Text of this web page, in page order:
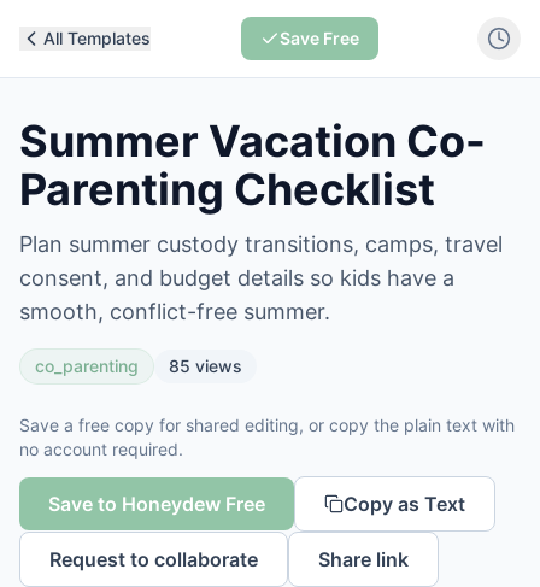
All Templates Save Free
Summer Vacation Co-
Parenting Checklist
Plan summer custody transitions, camps, travel
consent, and budget details so kids have a
smooth, conflict-free summer.
co_parenting 85 views
Save a free copy for shared editing, or copy the plain text with
no account required.
Save to Honeydew Free Copy as Text
Request to collaborate Share link